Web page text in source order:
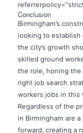
Conclusion
Birmingham’s
looking to establish
the city’s growth
skilled ground
the role, honing the
right job search
workers jobs in this
Regardless of the
in Birmingham are
forward, creating a